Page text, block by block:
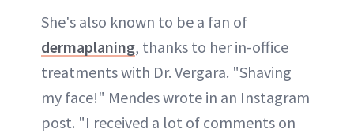
She's also known to be a fan of
dermaplaning, thanks to her in-office
treatments with Dr. Vergara. "Shaving
my face!" Mendes wrote in an Instagram
post. "I received a lot of comments on